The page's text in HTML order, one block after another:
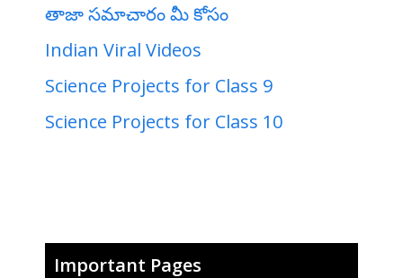
తాజా సమాచారం మీ కోసం
Indian Viral Videos
Science Projects for Class 9
Science Projects for Class 10
Important Pages